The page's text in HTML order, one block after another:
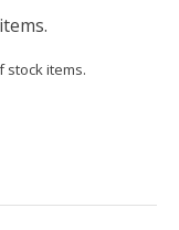
stock items.